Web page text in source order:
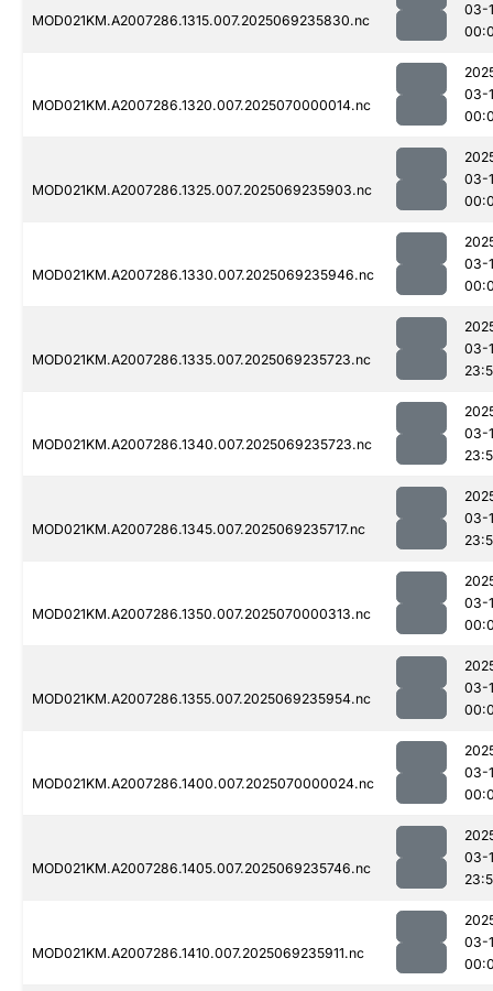
MOD021KM.A2007286.1315.007.2025069235830.nc
03-
MOD021KM.A2007286.1320.007.2025070000014.nc
03-
MOD021KM.A2007286.1325.007.2025069235903.nc
03-
MOD021KM.A2007286.1330.007.2025069235946.nc
03-
MOD021KM.A2007286.1335.007.2025069235723.nc
03-
MOD021KM.A2007286.1340.007.2025069235723.nc
03-
MOD021KM.A2007286.1345.007.2025069235717.nc
03-
MOD021KM.A2007286.1350.007.2025070000313.nc
03-
MOD021KM.A2007286.1355.007.2025069235954.nc
03-
MOD021KM.A2007286.1400.007.2025070000024.nc
03-
MOD021KM.A2007286.1405.007.2025069235746.nc
03-
MOD021KM.A2007286.1410.007.2025069235911.nc
03-